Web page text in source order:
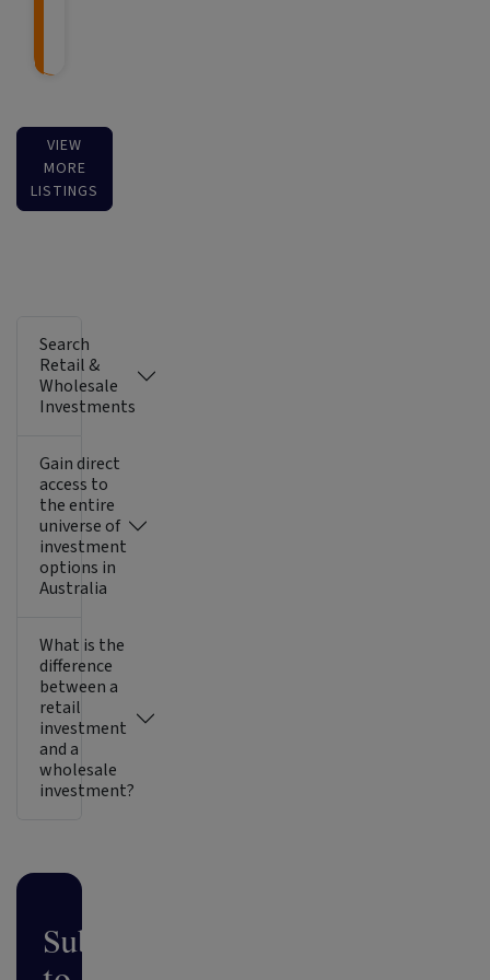
VIEW
MORE
LISTINGS
Search
Retail &
Wholesale
Investments
Gain direct
access to
the entire
universe of
investment
options in
Australia
What is the
difference
between a
retail
investment
and a
wholesale
investment?
Subscribe